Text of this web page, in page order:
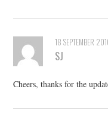
18 SEPTEMBER
SJ
Cheers, thanks for the